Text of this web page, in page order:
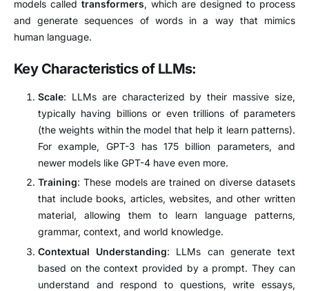
models called transformers, which are designed to process
and generate sequences of words in a way that mimics
human language.
Key Characteristics of LLMs:
Scale: LLMs are characterized by their massive size,
typically having billions or even trillions of parameters
(the weights within the model that help it learn patterns).
For example, GPT-3 has 175 billion parameters, and
newer models like GPT-4 have even more.
Training: These models are trained on diverse datasets
that include books, articles, websites, and other written
material, allowing them to learn language patterns,
grammar, context, and world knowledge.
Contextual Understanding: LLMs can generate text
based on the context provided by a prompt. They can
understand and respond to questions, write essays,